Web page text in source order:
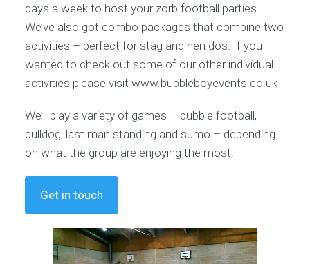
days a week to host your zorb football parties.
We’ve also got combo packages that combine two
activities – perfect for stag and hen dos. If you
wanted to check out some of our other individual
activities please visit www.bubbleboyevents.co.uk
We’ll play a variety of games – bubble football,
bulldog, last man standing and sumo – depending
on what the group are enjoying the most.
Get in touch